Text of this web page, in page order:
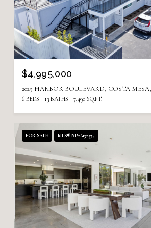
$4,995,000
2029 HARBOR BOULEVARD, COSTA MESA,
6 BEDS 13 BATHS 7,490 SQ.FT.
FOR SALE MLS® NP26132574